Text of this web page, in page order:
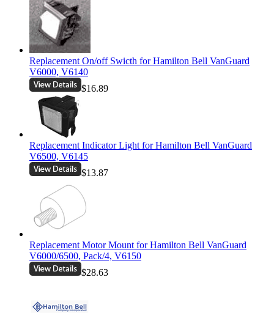
Replacement On/off Swicth for Hamilton Bell VanGuard
V6000, V6140
$16.89
Replacement Indicator Light for Hamilton Bell VanGuard
V6500, V6145
$13.87
Replacement Motor Mount for Hamilton Bell VanGuard
V6000/6500, Pack/4, V6150
$28.63